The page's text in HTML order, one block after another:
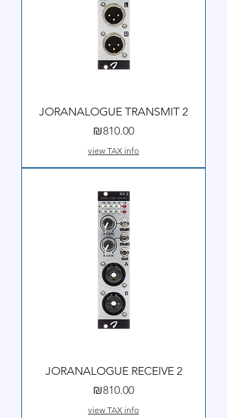
JORANALOGUE TRANSMIT 2
Price
₪810.00
view TAX info
JORANALOGUE RECEIVE 2
Price
₪810.00
view TAX info